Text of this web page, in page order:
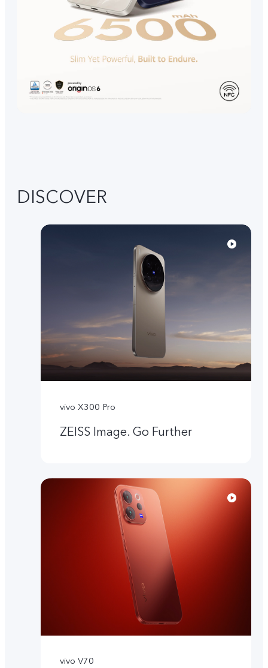
DISCOVER
vivo X300 Pro
ZEISS Image. Go Further
vivo V70